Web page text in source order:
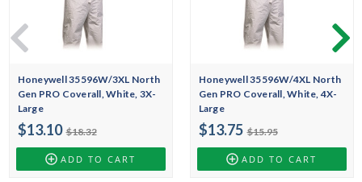
Honeywell 35596W/3XL North
Gen PRO Coverall, White, 3X-
Large
$18.32
$13.10
ADD TO CART
Honeywell 35596W/4XL North
Gen PRO Coverall, White, 4X-
Large
$15.95
$13.75
ADD TO CART